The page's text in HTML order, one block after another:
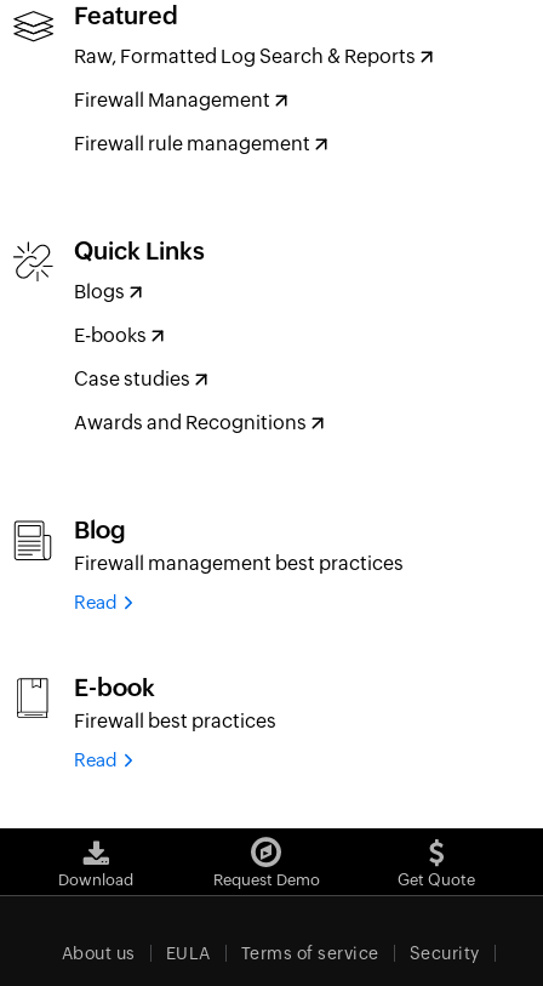
Featured
Raw, Formatted Log Search & Reports
Firewall Management
Firewall rule management
Quick Links
Blogs
E-books
Case studies
Awards and Recognitions
Blog
Firewall management best practices
Read
E-book
Firewall best practices
Read
Download Request Demo Get Quote
About us EULA Terms of service Security